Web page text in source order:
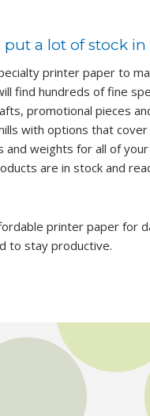
a lot of stock
printer paper to
find hundreds of fine
promotional pieces
with options that
weights for all of
are in stock and
printer paper for
to stay productive.